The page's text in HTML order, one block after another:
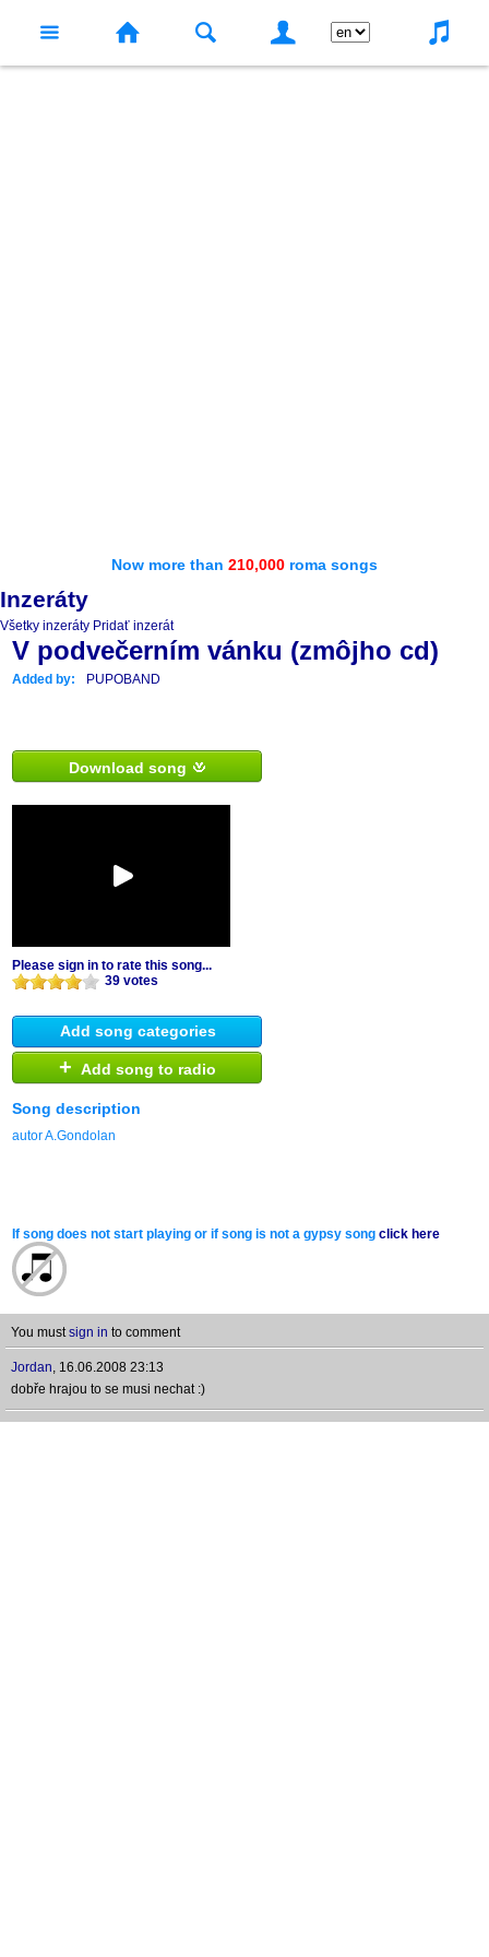
Now more than 210,000 roma songs
Inzeráty
Všetky inzeráty Pridať inzerát
V podvečerním vánku (zmôjho cd)
Added by: PUPOBAND
Download song
Please sign in to rate this song...
39 votes
Add song categories
+ Add song to radio
Song description
autor A.Gondolan
If song does not start playing or if song is not a gypsy song click here
You mustsign in to comment
Jordan, 16.06.2008 23:13
dobře hrajou to se musi nechat :)